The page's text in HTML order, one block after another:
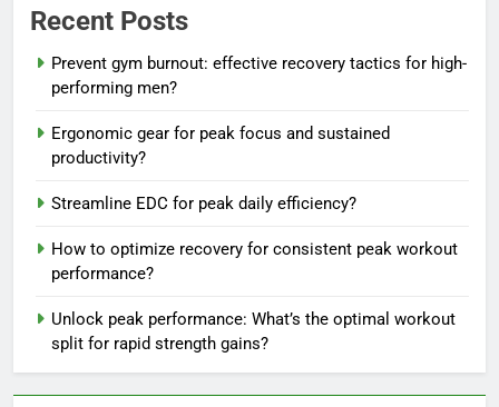
Recent Posts
Prevent gym burnout: effective recovery tactics for high-
performing men?
Ergonomic gear for peak focus and sustained
productivity?
Streamline EDC for peak daily efficiency?
How to optimize recovery for consistent peak workout
performance?
Unlock peak performance: What’s the optimal workout
split for rapid strength gains?